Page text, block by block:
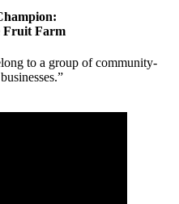
Fruit Farm
to a group of community-